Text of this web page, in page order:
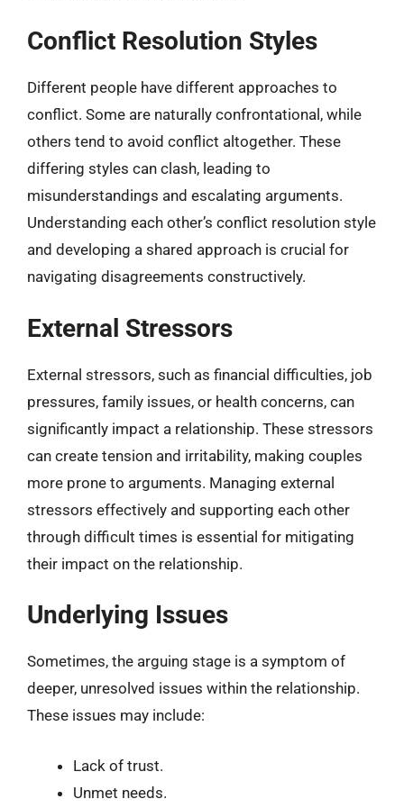
Conflict Resolution Styles
Different people have different approaches to
conflict. Some are naturally confrontational, while
others tend to avoid conflict altogether. These
differing styles can clash, leading to
misunderstandings and escalating arguments.
Understanding each other’s conflict resolution style
and developing a shared approach is crucial for
navigating disagreements constructively.
External Stressors
External stressors, such as financial difficulties, job
pressures, family issues, or health concerns, can
significantly impact a relationship. These stressors
can create tension and irritability, making couples
more prone to arguments. Managing external
stressors effectively and supporting each other
through difficult times is essential for mitigating
their impact on the relationship.
Underlying Issues
Sometimes, the arguing stage is a symptom of
deeper, unresolved issues within the relationship.
These issues may include:
Lack of trust.
Unmet needs.